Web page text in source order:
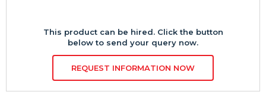
This product can be hired. Click the button
below to send your query now.
REQUEST INFORMATION NOW